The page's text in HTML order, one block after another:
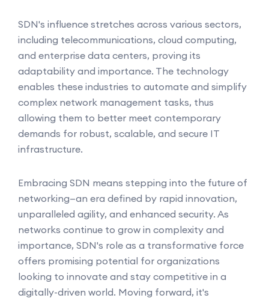
SDN's influence stretches across various sectors,
including telecommunications, cloud computing,
and enterprise data centers, proving its
adaptability and importance. The technology
enables these industries to automate and simplify
complex network management tasks, thus
allowing them to better meet contemporary
demands for robust, scalable, and secure IT
infrastructure.
Embracing SDN means stepping into the future of
networking—an era defined by rapid innovation,
unparalleled agility, and enhanced security. As
networks continue to grow in complexity and
importance, SDN's role as a transformative force
offers promising potential for organizations
looking to innovate and stay competitive in a
digitally-driven world. Moving forward, it's